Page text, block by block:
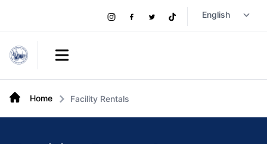
Open main menu
Social
Links
Instagram
Facebook
TwitterTikTok
Home Facility Rentals